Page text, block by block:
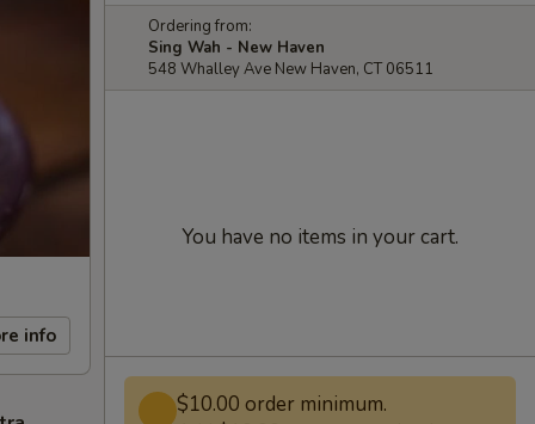
info
Ordering from:
Sing Wah - New Haven
548 Whalley Ave New Haven, CT 06511
You have no items in your cart.
$10.00 order minimum.